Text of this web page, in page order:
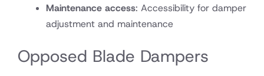
Maintenance access: Accessibility for damper
adjustment and maintenance
Opposed Blade Dampers